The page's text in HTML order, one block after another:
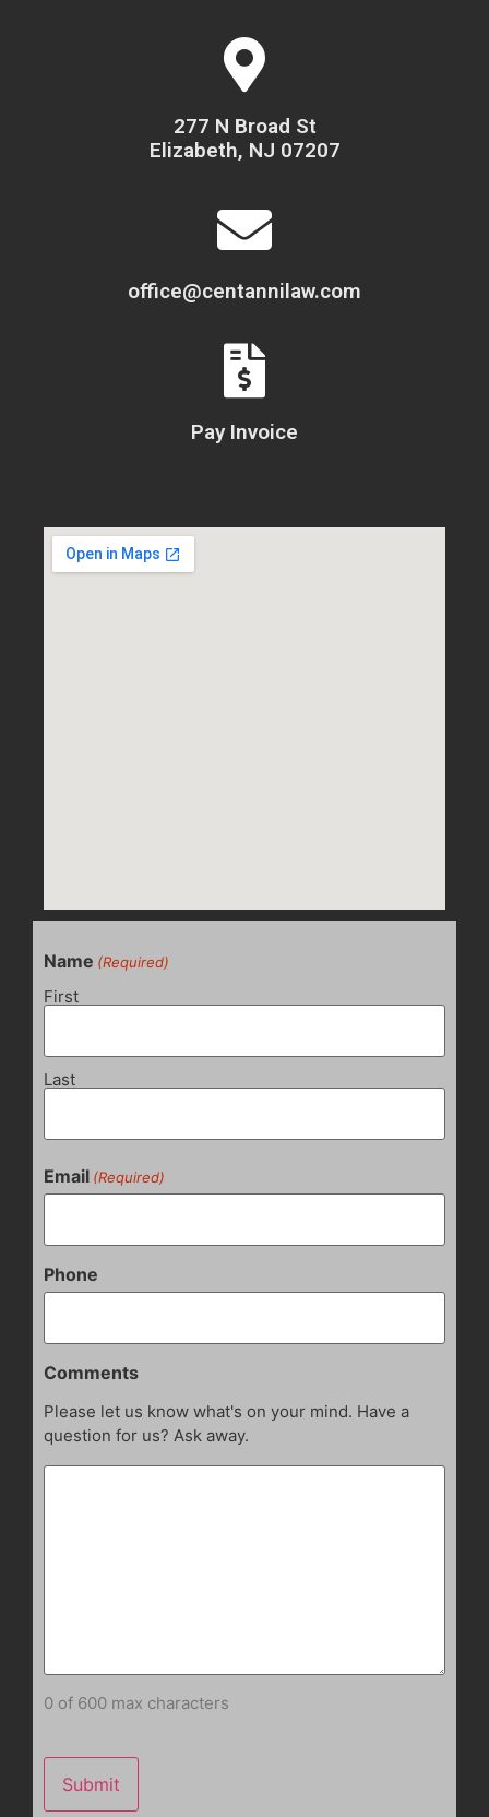
277 N Broad St
Elizabeth, NJ 07207
office@centannilaw.com
Pay Invoice
Name (Required)
First
Last
Email (Required)
Phone
Comments
Please let us know what's on your mind. Have a
question for us? Ask away.
0 of 600 max characters